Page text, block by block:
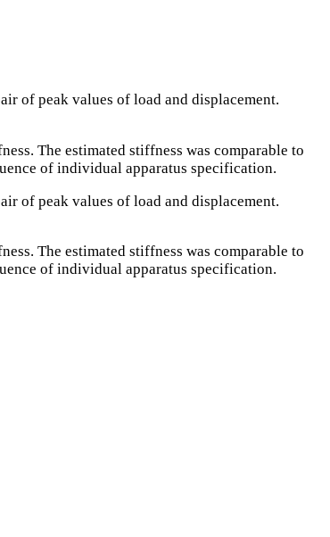
of peak values of load and displacement.
The estimated stiffness was comparable to
of individual apparatus specification.
of peak values of load and displacement.
The estimated stiffness was comparable to
of individual apparatus specification.